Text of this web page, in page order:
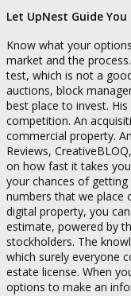
Let UpNest Guide
Know what your
market and the
test, which is not a
auctions, block
best place to invest.
competition. An
commercial property.
Reviews,
on how fast it takes
your chances of
numbers that we place
digital property, you
estimate, powered by
stockholders. The
which surely everyone
estate license. When
options to make an